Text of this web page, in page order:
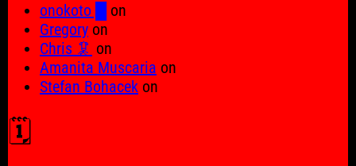
onokoto █
on
Gregory on
Chris 🦑 on
Amanita Muscaria on
Stefan Bohacek on
🗓️